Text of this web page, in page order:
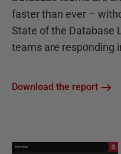
faster than ever –
State of the Database
teams are responding
Download the report